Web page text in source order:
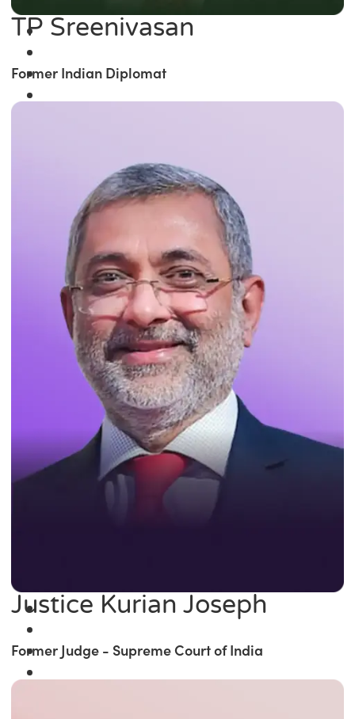
TP Sreenivasan
Former Indian Diplomat
Justice Kurian Joseph
Former Judge - Supreme Court of India